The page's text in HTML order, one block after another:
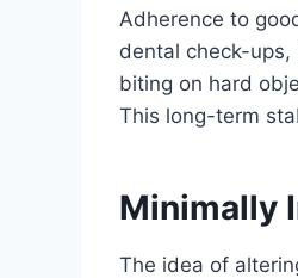
Adherence to
dental check-
biting on hard
This long-term
Minimally
The idea of